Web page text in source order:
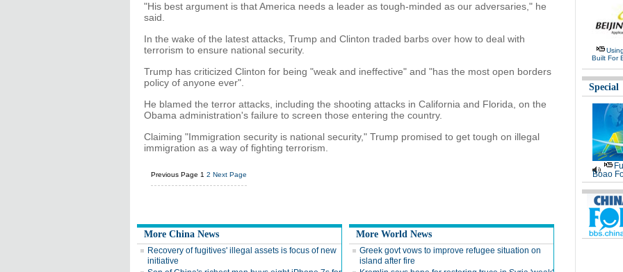
"His best argument is that America needs a leader as tough-minded as our adversaries," he
said.
In the wake of the latest attacks, Trump and Clinton traded barbs over how to deal with
terrorism to ensure national security.
Trump has criticized Clinton for being "weak and ineffective" and "has the most open borders
policy of anyone ever".
He blamed the terror attacks, including the shooting attacks in California and Florida, on the
Obama administration's failure to screen those entering the country.
Claiming "Immigration security is national security," Trump promised to get tough on illegal
immigration as a way of fighting terrorism.
Previous Page 1 2 Next Page
More China News
Recovery of fugitives' illegal assets is focus of new
initiative
More World News
Greek govt vows to improve refugee situation on
island after fire
Built For
Special
Boao